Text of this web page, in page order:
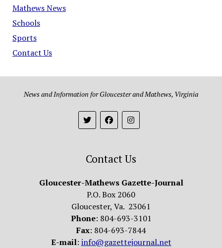
Mathews News
Schools
Sports
Contact Us
News and Information for Gloucester and Mathews, Virginia
Contact Us
Gloucester-Mathews Gazette-Journal
P.O. Box 2060
Gloucester, Va. 23061
Phone: 804-693-3101
Fax: 804-693-7844
E-mail: info@gazettejournal.net